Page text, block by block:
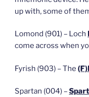
up with, some of
Lomond (901) – Loch
come across when
Fyrish (903) – The
Spartan (004) –